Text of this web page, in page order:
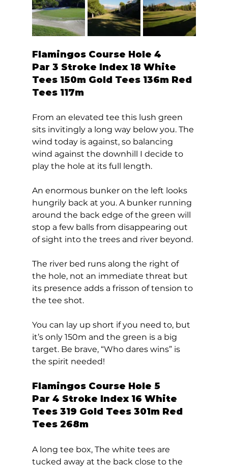
Flamingos Course Hole 4
Par 3 Stroke Index 18 White
Tees 150m Gold Tees 136m Red
Tees 117m
From an elevated tee this lush green
sits invitingly a long way below you. The
wind today is against, so balancing
wind against the downhill I decide to
play the hole at its full length.
An enormous bunker on the left looks
hungrily back at you. A bunker running
around the back edge of the green will
stop a few balls from disappearing out
of sight into the trees and river beyond.
The river bed runs along the right of
the hole, not an immediate threat but
its presence adds a frisson of tension to
the tee shot.
You can lay up short if you need to, but
it’s only 150m and the green is a big
target. Be brave, “Who dares wins” is
the spirit needed!
Flamingos Course Hole 5
Par 4 Stroke Index 16 White
Tees 319 Gold Tees 301m Red
Tees 268m
A long tee box, The white tees are
tucked away at the back close to the